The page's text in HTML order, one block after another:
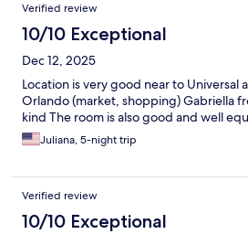
Verified review
10/10 Exceptional
Dec 12, 2025
Location is very good near to Universal
Orlando (market, shopping) Gabriella
kind The room is also good and well
Juliana, 5-night trip
Verified review
10/10 Exceptional